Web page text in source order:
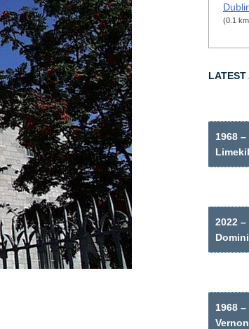
(0.1
LATEST
1968
2022
1968